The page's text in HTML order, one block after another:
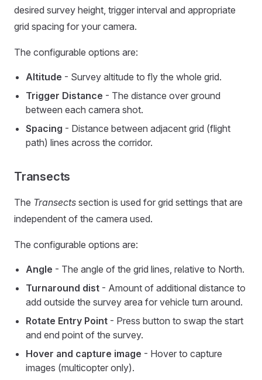
desired survey height, trigger interval and appropriate
grid spacing for your camera.
The configurable options are:
Altitude - Survey altitude to fly the whole grid.
Trigger Distance - The distance over ground
between each camera shot.
Spacing - Distance between adjacent grid (flight
path) lines across the corridor.
Transects
The Transects section is used for grid settings that are
independent of the camera used.
The configurable options are:
Angle - The angle of the grid lines, relative to North.
Turnaround dist - Amount of additional distance to
add outside the survey area for vehicle turn around.
Rotate Entry Point - Press button to swap the start
and end point of the survey.
Hover and capture image - Hover to capture
images (multicopter only).